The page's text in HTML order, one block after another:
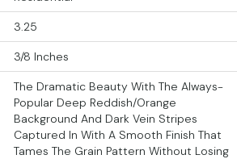
3.25
3/8 Inches
The Dramatic Beauty With The Always-
Popular Deep Reddish/orange
Background And Dark Vein Stripes
Captured In With A Smooth Finish That
Tames The Grain Pattern Without Losing